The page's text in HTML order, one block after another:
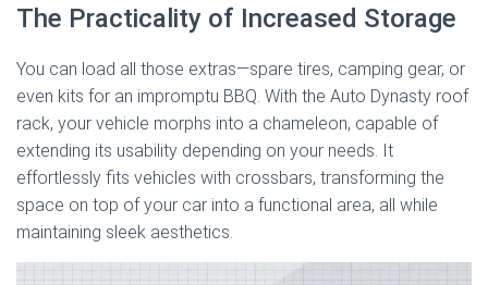
The Practicality of Increased Storage
You can load all those extras—spare tires, camping gear, or
even kits for an impromptu BBQ. With the Auto Dynasty roof
rack, your vehicle morphs into a chameleon, capable of
extending its usability depending on your needs. It
effortlessly fits vehicles with crossbars, transforming the
space on top of your car into a functional area, all while
maintaining sleek aesthetics.